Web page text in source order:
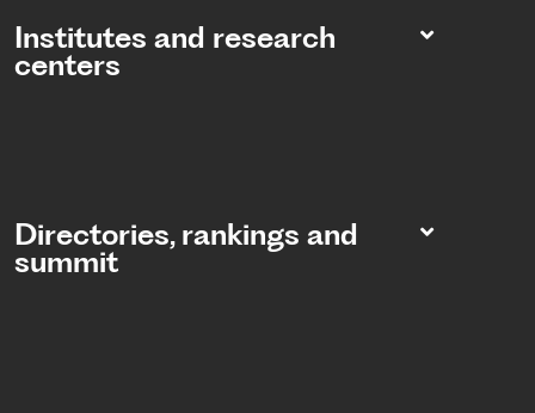
Institutes and research
centers
Directories, rankings and
summit​